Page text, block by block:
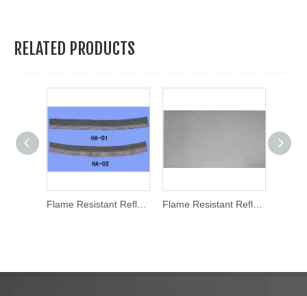
RELATED PRODUCTS
Flame Resistant Reflective Fabric (HA-01/HA-02) Flame Resistant Reflective Fabric (HA001)